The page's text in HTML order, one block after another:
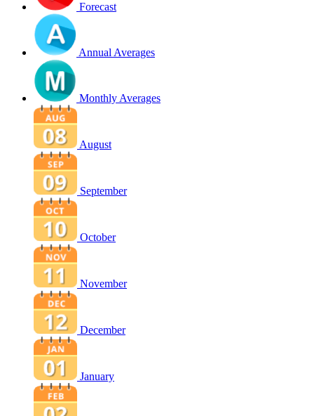
Forecast
Annual Averages
Monthly Averages
August
September
October
November
December
January